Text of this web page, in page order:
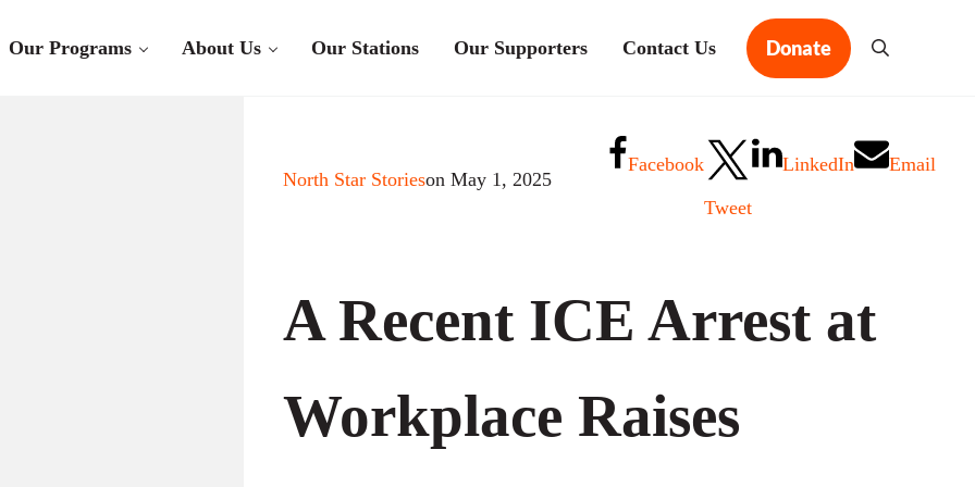
Our Programs About Us Our Stations Our Supporters Contact Us Donate Search
North Star Storieson May 1, 2025
Facebook
Tweet
LinkedIn Email
A Recent ICE Arrest at
Workplace Raises